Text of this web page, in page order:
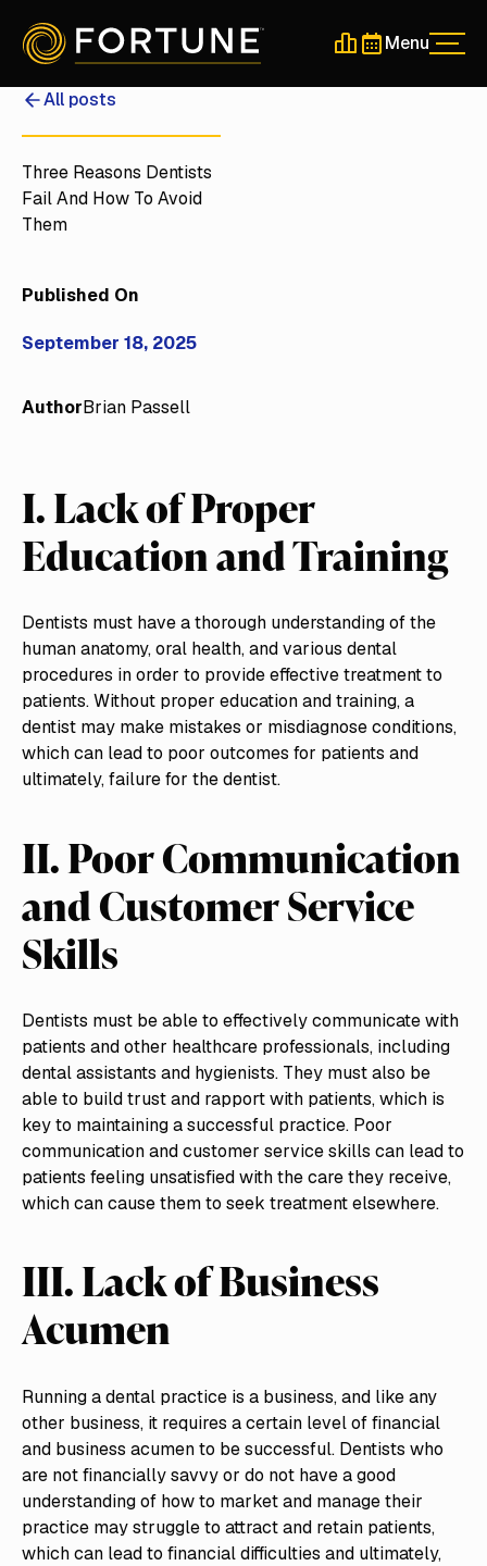
Schedule a 30-
Schedule a
Menu
All posts
Three Reasons Dentists
Fail And How To Avoid
Them
Published On
September 18, 2025
AuthorBrian Passell
I. Lack of Proper
Education and Training
Dentists must have a thorough understanding of the
human anatomy, oral health, and various dental
procedures in order to provide effective treatment to
patients. Without proper education and training, a
dentist may make mistakes or misdiagnose conditions,
which can lead to poor outcomes for patients and
ultimately, failure for the dentist.
II. Poor Communication
and Customer Service
Skills
Dentists must be able to effectively communicate with
patients and other healthcare professionals, including
dental assistants and hygienists. They must also be
able to build trust and rapport with patients, which is
key to maintaining a successful practice. Poor
communication and customer service skills can lead to
patients feeling unsatisfied with the care they receive,
which can cause them to seek treatment elsewhere.
III. Lack of Business
Acumen
Running a dental practice is a business, and like any
other business, it requires a certain level of financial
and business acumen to be successful. Dentists who
are not financially savvy or do not have a good
understanding of how to market and manage their
practice may struggle to attract and retain patients,
which can lead to financial difficulties and ultimately,